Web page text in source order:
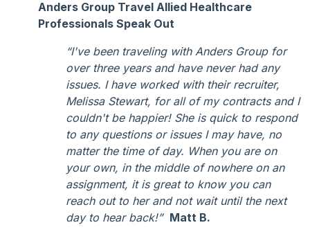
Anders Group Travel Allied Healthcare
Professionals Speak Out
“I've been traveling with Anders Group for
over three years and have never had any
issues. I have worked with their recruiter,
Melissa Stewart, for all of my contracts and I
couldn't be happier! She is quick to respond
to any questions or issues I may have, no
matter the time of day. When you are on
your own, in the middle of nowhere on an
assignment, it is great to know you can
reach out to her and not wait until the next
day to hear back!” Matt B.